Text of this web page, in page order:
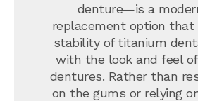
denture—is a
replacement option that
stability of titanium
with the look and feel
dentures. Rather than
on the gums or relying